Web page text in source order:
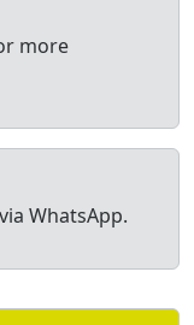
more
WhatsApp.